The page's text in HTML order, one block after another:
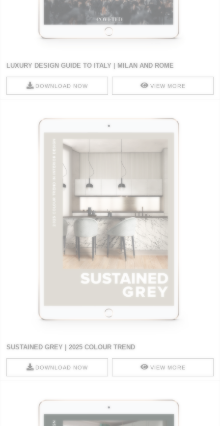
LUXURY DESIGN GUIDE TO ITALY | MILAN AND ROME
DOWNLOAD NOW VIEW MORE
SUSTAINED GREY | 2025 COLOUR TREND
DOWNLOAD NOW VIEW MORE